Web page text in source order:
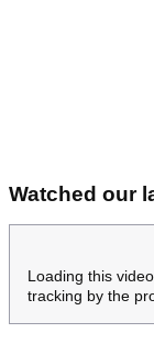
Watched our
Loading this
tracking by the